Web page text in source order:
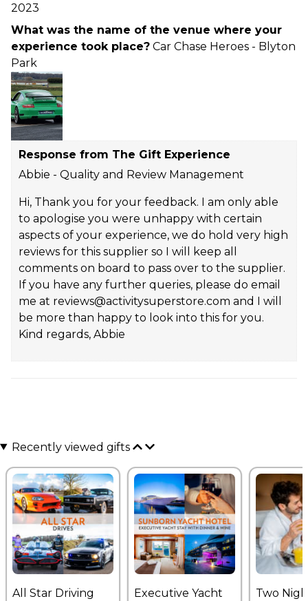
2023
What was the name of the venue where your
experience took place? Car Chase Heroes - Blyton
Park
Response from The Gift Experience
Abbie - Quality and Review Management
Hi, Thank you for your feedback. I am only able
to apologise you were unhappy with certain
aspects of your experience, we do hold very high
reviews for this supplier so I will keep all
comments on board to pass over to the supplier.
If you have any further queries, please do email
me at reviews@activitysuperstore.com and I will
be more than happy to look into this for you.
Kind regards, Abbie
Recently viewed gifts
All Star Driving
Executive Yacht
Two